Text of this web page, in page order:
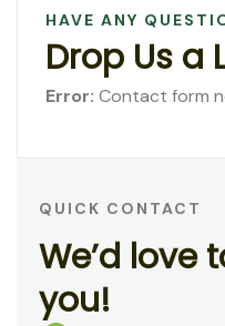
HAVE ANY
Drop Us a
Error: Contact form
QUICK CONTACT
We’d love t
you!